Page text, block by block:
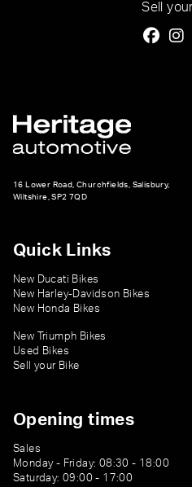
Sell
16 Lower Road, Churchfields, Salisbury,
Wiltshire, SP2 7QD
Quick Links
New Ducati Bikes
New Harley-Davidson Bikes
New Honda Bikes
New Triumph Bikes
Used Bikes
Sell your Bike
Opening times
Sales
Monday - Friday: 08:30 - 18:00
Saturday: 09:00 - 17:00